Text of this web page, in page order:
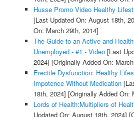
Husse Promo Video Healthy
[Last Updated On: August 18th,
On: March 29th, 2014]
The Guide to an Active and
Unemployed - #1 - Video[Last
2024] [Originally Added On:
Erectile Dysfunction: Healthy
Impotence Without Medication
18th, 2024] [Originally Added On:
Lords of Health:Multipliers of
Updated On: August 18th, 2024]